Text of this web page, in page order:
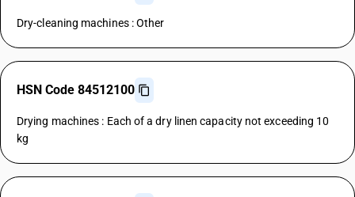
Dry-cleaning machines : Other
HSN Code 84512100
Drying machines : Each of a dry linen capacity not exceeding 10
kg